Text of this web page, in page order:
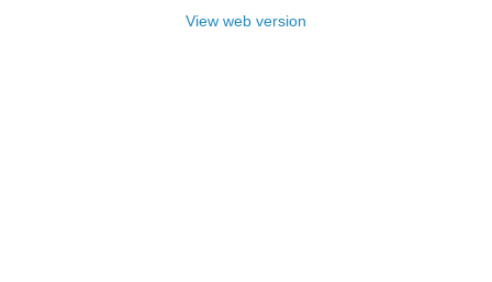
View web version